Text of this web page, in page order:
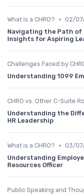
What is a CHRO? • 02/
Navigating the Path of
Insights for Aspiring
Challenges Faced by
Understanding 1099
CHRO vs. Other C-Suite
Understanding the
HR Leadership
What is a CHRO? • 03/
Understanding
Resources Officer
Public Speaking and